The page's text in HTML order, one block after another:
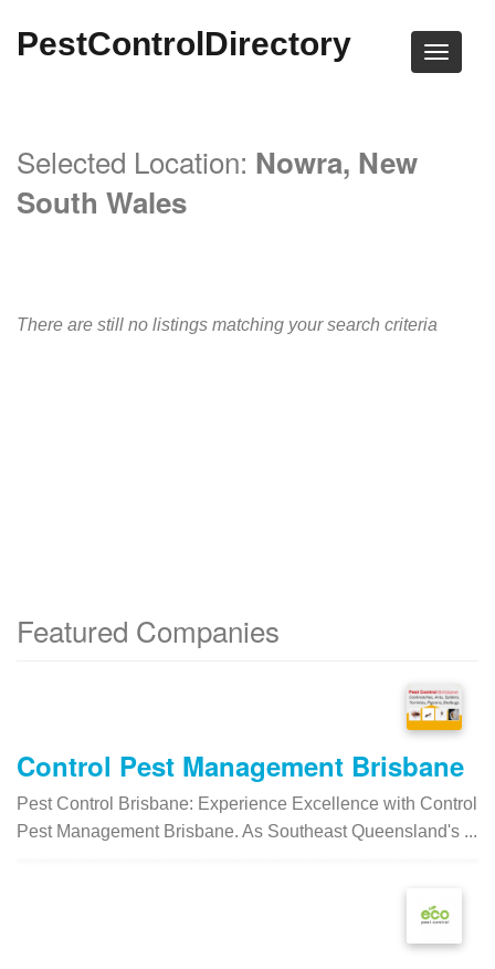
PestControlDirectory
Selected Location: Nowra, New
South Wales
There are still no listings matching your search criteria
Featured Companies
Control Pest Management Brisbane
Pest Control Brisbane: Experience Excellence with Control
Pest Management Brisbane. As Southeast Queensland's ...